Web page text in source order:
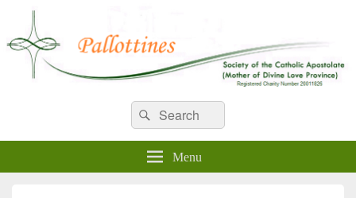
WELCOME TO PALLOTTINES
IRELAND
Pallottine Fathers and BrothersSearch
for:
Search
Menu